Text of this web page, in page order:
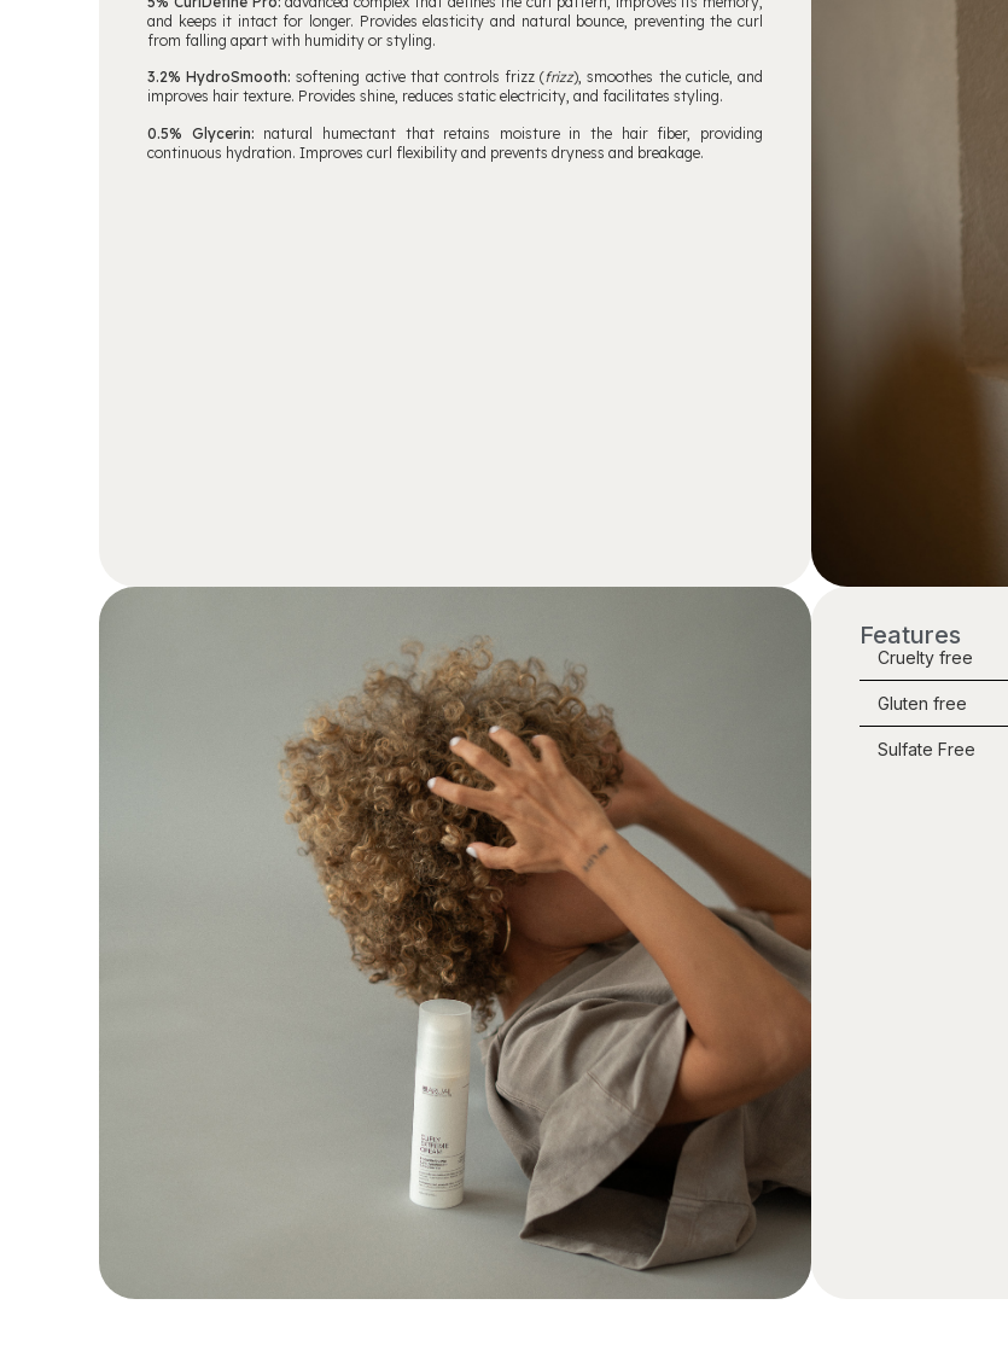
and keeps it intact for longer. Provides elasticity and natural bounce, preventing the curl
from falling apart with humidity or styling.
3.2% HydroSmooth: softening active that controls frizz (frizz), smoothes the cuticle, and
improves hair texture. Provides shine, reduces static electricity, and facilitates styling.
0.5% Glycerin: natural humectant that retains moisture in the hair fiber, providing
continuous hydration. Improves curl flexibility and prevents dryness and breakage.
Features
Cruelty free
Gluten free
Sulfate Free